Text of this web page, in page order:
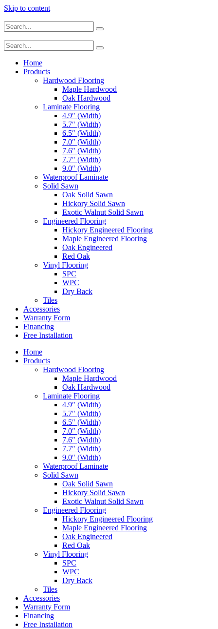
Skip to content
Home
Products
Hardwood Flooring
Maple Hardwood
Oak Hardwood
Laminate Flooring
4.9″ (Width)
5.7″ (Width)
6.5″ (Width)
7.0″ (Width)
7.6″ (Width)
7.7″ (Width)
9.0″ (Width)
Waterproof Laminate
Solid Sawn
Oak Solid Sawn
Hickory Solid Sawn
Exotic Walnut Solid Sawn
Engineered Flooring
Hickory Engineered Flooring
Maple Engineered Flooring
Oak Engineered
Red Oak
Vinyl Flooring
SPC
WPC
Dry Back
Tiles
Accessories
Warranty Form
Financing
Free Installation
Home
Products
Hardwood Flooring
Maple Hardwood
Oak Hardwood
Laminate Flooring
4.9″ (Width)
5.7″ (Width)
6.5″ (Width)
7.0″ (Width)
7.6″ (Width)
7.7″ (Width)
9.0″ (Width)
Waterproof Laminate
Solid Sawn
Oak Solid Sawn
Hickory Solid Sawn
Exotic Walnut Solid Sawn
Engineered Flooring
Hickory Engineered Flooring
Maple Engineered Flooring
Oak Engineered
Red Oak
Vinyl Flooring
SPC
WPC
Dry Back
Tiles
Accessories
Warranty Form
Financing
Free Installation